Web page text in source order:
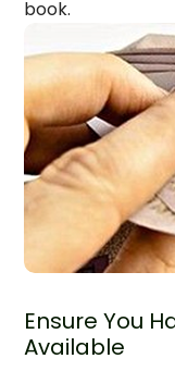
book.
Ensure You
Available